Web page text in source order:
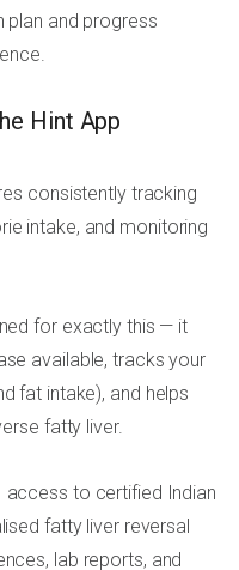
plan and progress
Hint App
consistently tracking
intake, and monitoring
for exactly this — it
available, tracks your
fat intake), and helps
fatty liver.
access to certified Indian
fatty liver reversal
lab reports, and